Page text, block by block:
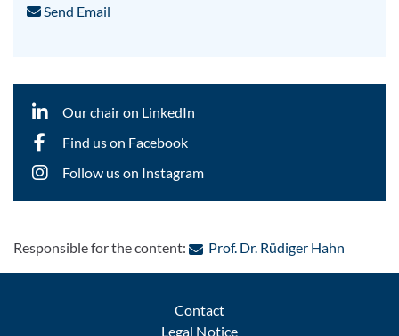
Send Email
Our chair on LinkedIn
Find us on Facebook
Follow us on Instagram
Responsible for the content: Prof. Dr. Rüdiger Hahn:
Contact
Legal Notice